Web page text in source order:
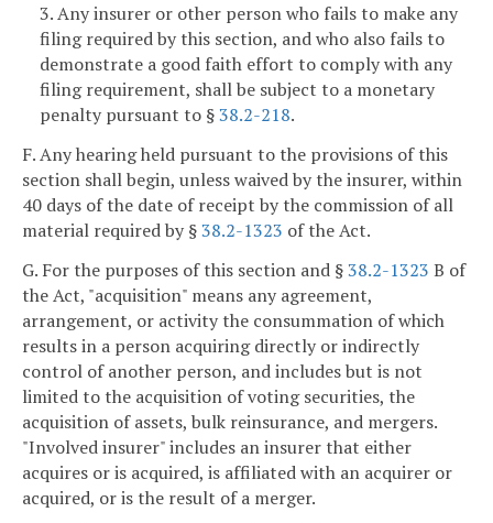
3. Any insurer or other person who fails to make any
filing required by this section, and who also fails to
demonstrate a good faith effort to comply with any
filing requirement, shall be subject to a monetary
penalty pursuant to §38.2-218.
F. Any hearing held pursuant to the provisions of this
section shall begin, unless waived by the insurer, within
40 days of the date of receipt by the commission of all
material required by §38.2-1323 of the Act.
G. For the purposes of this section and §38.2-1323 B of
the Act, "acquisition" means any agreement,
arrangement, or activity the consummation of which
results in a person acquiring directly or indirectly
control of another person, and includes but is not
limited to the acquisition of voting securities, the
acquisition of assets, bulk reinsurance, and mergers.
"Involved insurer" includes an insurer that either
acquires or is acquired, is affiliated with an acquirer or
acquired, or is the result of a merger.